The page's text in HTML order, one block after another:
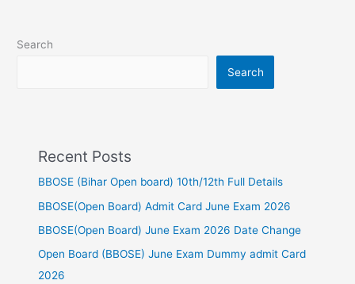
Search
Search
Recent Posts
BBOSE (Bihar Open board) 10th/12th Full Details
BBOSE(Open Board) Admit Card June Exam 2026
BBOSE(Open Board) June Exam 2026 Date Change
Open Board (BBOSE) June Exam Dummy admit Card
2026